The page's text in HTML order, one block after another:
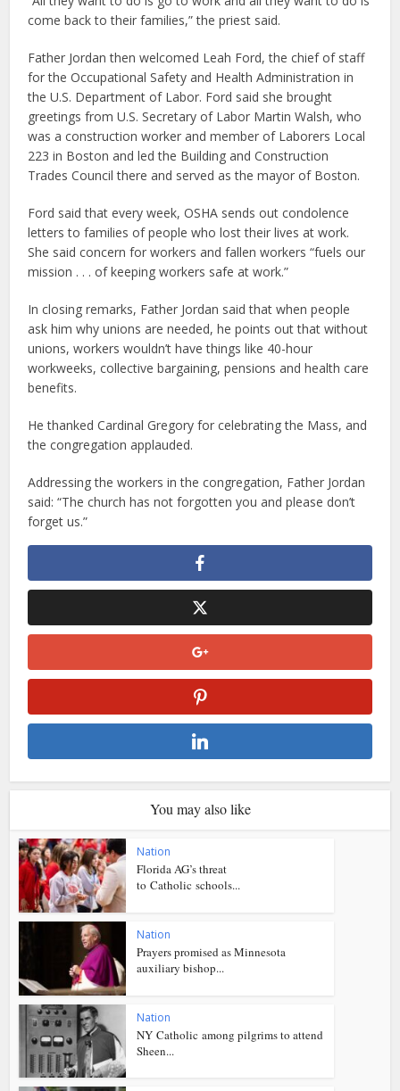
come back to their families,” the priest said.
Father Jordan then welcomed Leah Ford, the chief of staff
for the Occupational Safety and Health Administration in
the U.S. Department of Labor. Ford said she brought
greetings from U.S. Secretary of Labor Martin Walsh, who
was a construction worker and member of Laborers Local
223 in Boston and led the Building and Construction
Trades Council there and served as the mayor of Boston.
Ford said that every week, OSHA sends out condolence
letters to families of people who lost their lives at work.
She said concern for workers and fallen workers “fuels our
mission . . . of keeping workers safe at work.”
In closing remarks, Father Jordan said that when people
ask him why unions are needed, he points out that without
unions, workers wouldn’t have things like 40-hour
workweeks, collective bargaining, pensions and health care
benefits.
He thanked Cardinal Gregory for celebrating the Mass, and
the congregation applauded.
Addressing the workers in the congregation, Father Jordan
said: “The church has not forgotten you and please don’t
forget us.”
You may also like
Nation
Florida AG’s threat
to Catholic schools...
Nation
Prayers promised as Minnesota
auxiliary bishop...
Nation
NY Catholic among pilgrims to attend
Sheen...